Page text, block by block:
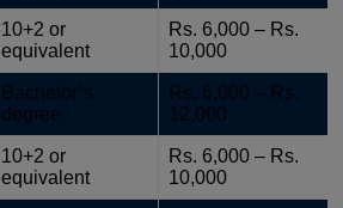
10+2 or
equivalent
Rs. 6,000 – Rs.
10,000
Bachelor’s
degree
Rs. 6,000 – Rs.
12,000
10+2 or
equivalent
Rs. 6,000 – Rs.
10,000